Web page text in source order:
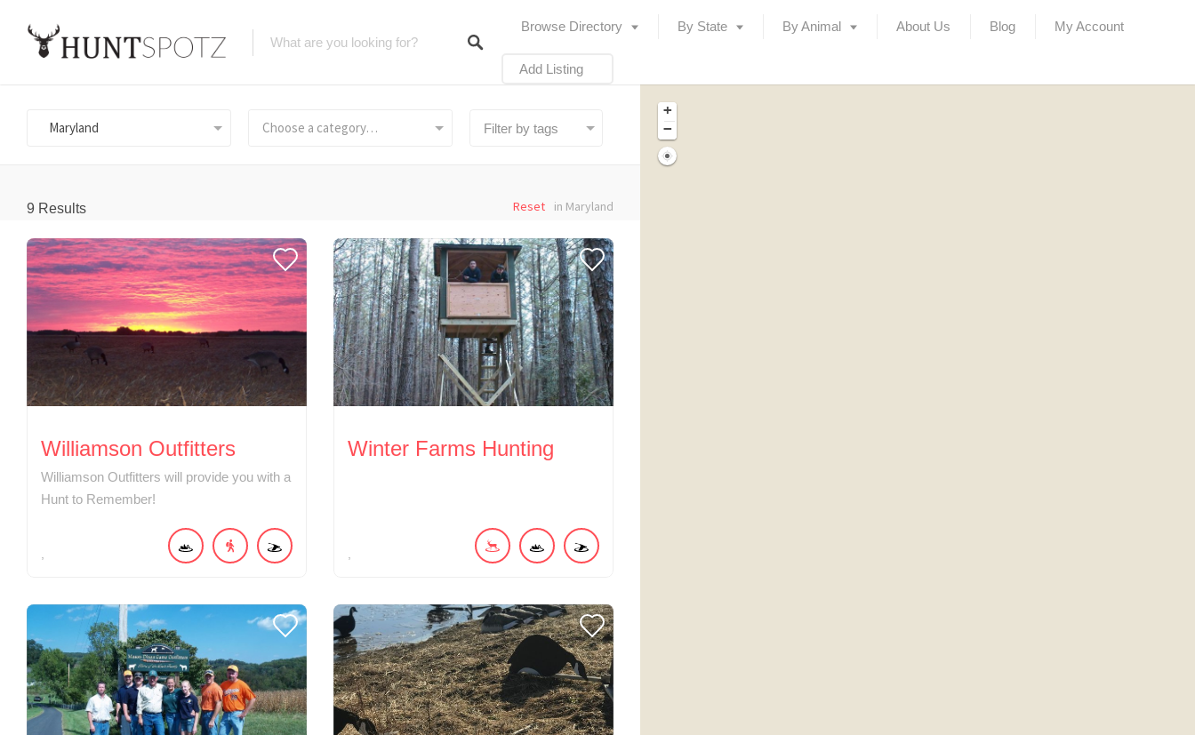
Browse Directory By State By Animal About Us Blog My Account
Add Listing
Maryland Choose a category…
9 Results in Maryland
Reset
Williamson Outfitters
Williamson Outfitters will provide you with a
Hunt to Remember!
Winter Farms Hunting
+
−